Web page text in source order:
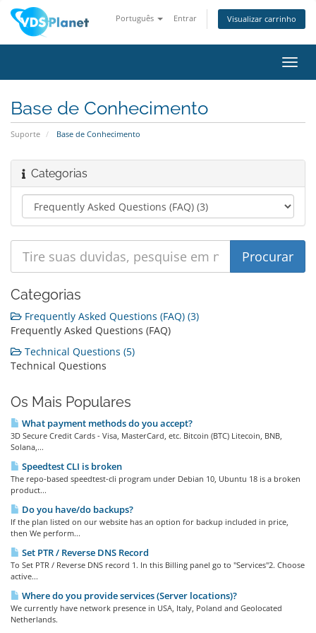
Português Entrar Visualizar carrinho
Base de Conhecimento
Suporte Base de Conhecimento
Categorias
Categorias
Frequently Asked Questions (FAQ) (3)
Frequently Asked Questions (FAQ)
Technical Questions (5)
Technical Questions
Os Mais Populares
What payment methods do you accept?
3D Secure Credit Cards - Visa, MasterCard, etc. Bitcoin (BTC) Litecoin, BNB,
Solana,...
Speedtest CLI is broken
The repo-based speedtest-cli program under Debian 10, Ubuntu 18 is a broken
product...
Do you have/do backups?
If the plan listed on our website has an option for backup included in price,
then We perform...
Set PTR / Reverse DNS Record
To Set PTR / Reverse DNS record 1. In this Billing panel go to "Services"2. Choose
active...
Where do you provide services (Server locations)?
We currently have network presence in USA, Italy, Poland and Geolocated
Netherlands.